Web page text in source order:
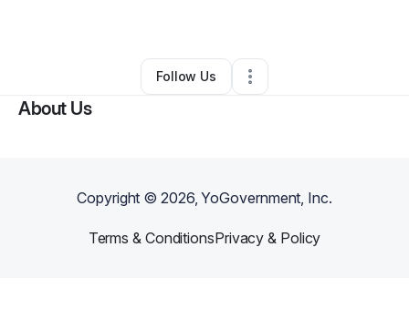
Malik Walton •Other•,•0 Connections
Follow Us
About Us
Copyright ©2026, YoGovernment, Inc.
Terms & ConditionsPrivacy & Policy